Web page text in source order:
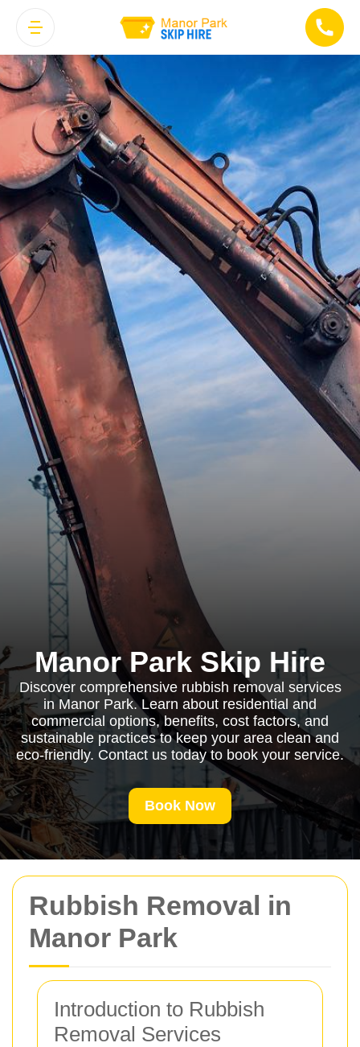
Rubbish Removal in
Manor Park
Introduction to Rubbish
Removal Services
Manor Park Skip Hire
Discover comprehensive rubbish removal services
in Manor Park. Learn about residential and
commercial options, benefits, cost factors, and
sustainable practices to keep your area clean and
eco-friendly. Contact us today to book your service.
Book Now